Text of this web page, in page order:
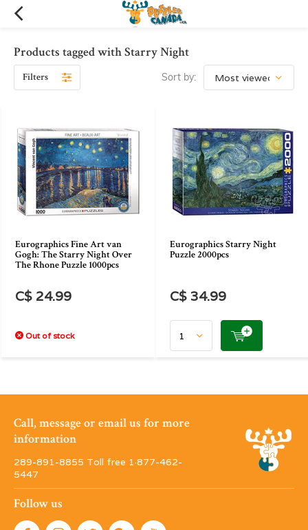
Products tagged with Starry Night
Filters Sort by:
Eurographics Fine Art van
Gogh: The Starry Night Over
The Rhone Puzzle 1000pcs
C$ 24.99
Out of stock
Eurographics Starry Night
Puzzle 2000pcs
C$ 34.99
Call, message or email us for more
information
289-891-8855 Toll free 1·877-462-
5447
Follow us